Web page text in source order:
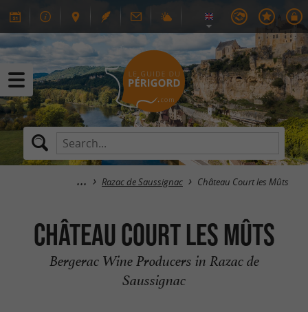
Razac de Saussignac Château Court les Mûts
Château Court les Mûts
Bergerac Wine Producers in Razac de
Saussignac